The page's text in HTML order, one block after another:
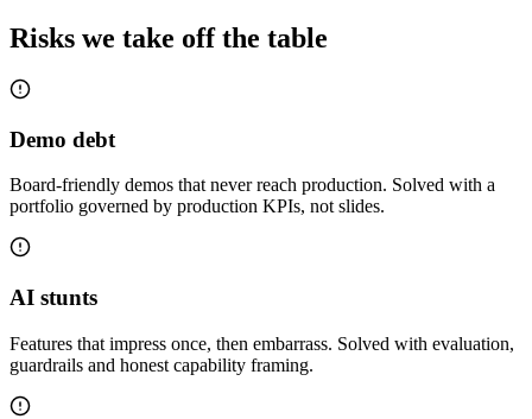
Risks we take off the table
Demo debt
Board-friendly demos that never reach production. Solved with a
portfolio governed by production KPIs, not slides.
AI stunts
Features that impress once, then embarrass. Solved with evaluation,
guardrails and honest capability framing.